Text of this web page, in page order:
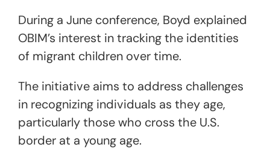
During a June conference, Boyd explained
OBIM’s interest in tracking the identities
of migrant children over time.
The initiative aims to address challenges
in recognizing individuals as they age,
particularly those who cross the U.S.
border at a young age.